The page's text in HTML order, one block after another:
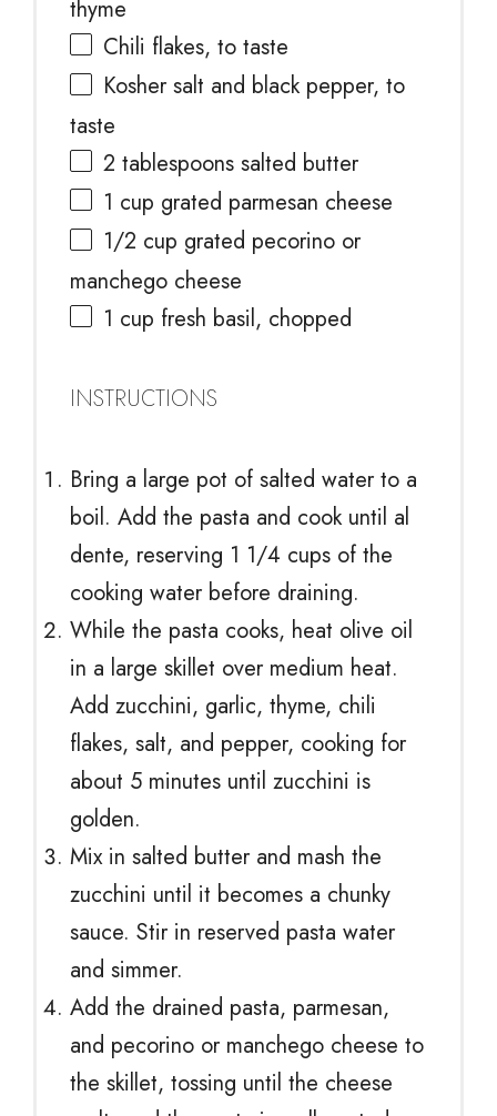
thyme
Chili flakes, to taste
Kosher salt and black pepper, to
taste
2 tablespoons salted butter
1 cup grated parmesan cheese
1/2 cup grated pecorino or
manchego cheese
1 cup fresh basil, chopped
INSTRUCTIONS
Bring a large pot of salted water to a
boil. Add the pasta and cook until al
dente, reserving 1 1/4 cups of the
cooking water before draining.
While the pasta cooks, heat olive oil
in a large skillet over medium heat.
Add zucchini, garlic, thyme, chili
flakes, salt, and pepper, cooking for
about 5 minutes until zucchini is
golden.
Mix in salted butter and mash the
zucchini until it becomes a chunky
sauce. Stir in reserved pasta water
and simmer.
Add the drained pasta, parmesan,
and pecorino or manchego cheese to
the skillet, tossing until the cheese